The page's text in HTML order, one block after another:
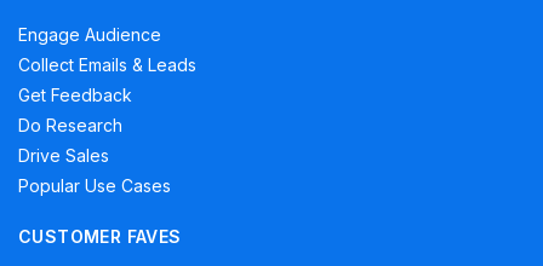
Engage Audience
Collect Emails & Leads
Get Feedback
Do Research
Drive Sales
Popular Use Cases
CUSTOMER FAVES